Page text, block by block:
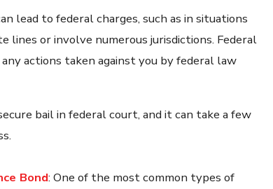
lead to federal charges, such as in situations
lines or involve numerous jurisdictions. Federal
actions taken against you by federal law
bail in federal court, and it can take a few
Bond: One of the most common types of